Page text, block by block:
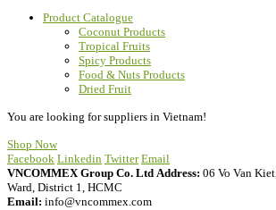
Product Catalogue
Coconut Products
Tropical Fruits
Spicy Products
Food & Nuts Products
Dried Fruit
You are looking for suppliers in Vietnam!
Shop Now
Facebook Linkedin Twitter Email
VNCOMMEX Group Co. Ltd Address: 06 Vo Van
Ward, District 1, HCMC
Email: info@vncommex.com